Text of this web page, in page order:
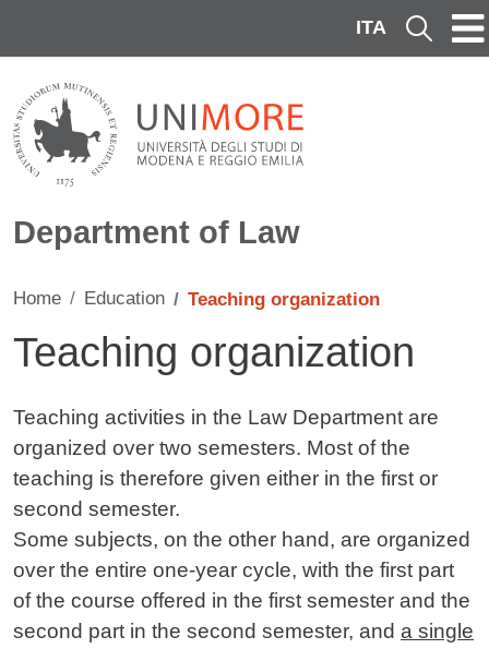
ITA Cerca
Department of Law
Home Education Teaching organization
Teaching organization
Contenuto
Teaching activities in the Law Department are
organized over two semesters. Most of the
teaching is therefore given either in the first or
second semester.
Some subjects, on the other hand, are organized
over the entire one-year cycle, with the first part
of the course offered in the first semester and the
second part in the second semester, and a single